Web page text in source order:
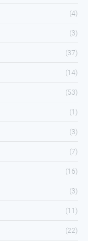
(4)
(3)
(37)
(14)
(53)
(1)
(3)
(7)
(16)
(3)
(11)
(22)